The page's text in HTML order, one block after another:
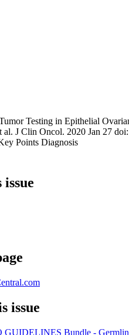
Testing in Epithelial
al. J Clin Oncol. 2020 Jan 27
Points Diagnosis
issue
GUIDELINES Bundle -